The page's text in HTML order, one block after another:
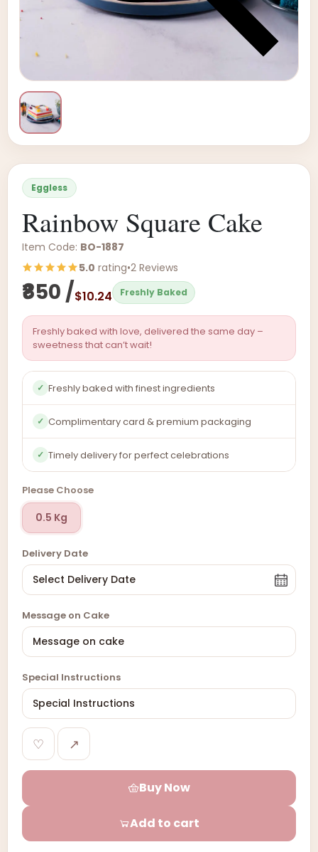
Eggless
Rainbow Square Cake
Item Code: BO-1887
5.0 rating•2 Reviews
₹850 /$10.24 Freshly Baked
Freshly baked with love, delivered the same day –
sweetness that can’t wait!
✓ Freshly baked with finest ingredients
✓ Complimentary card & premium packaging
✓ Timely delivery for perfect celebrations
Please Choose
0.5 Kg
Delivery Date
Message on Cake
Special Instructions
♡ ↗
Buy Now
Add to cart